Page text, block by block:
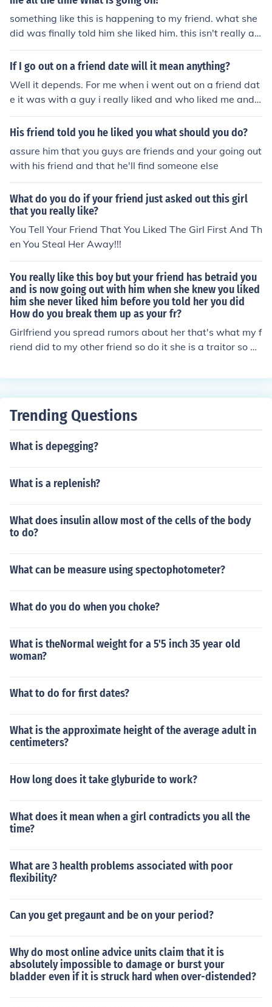
ryone i was going out with him....AND NOW HIM AND
MY BEST FRIEND ARE GOING OUT AGAIN!SHE ISNT M
Y BEST FRIEND ANYMORE.....
something like this is happening to my friend. what she
did was finally told him she liked him. this isn't really an
answer, but if you want to know what somerandom per
son would do (meaning me and my friend) would be to j
If I go out on a friend date will it mean anything?
Well it depends. For me when i went out on a friend dat
e it was with a guy i really liked and who liked me and
we kissed and all and now we are dating..so it depends
it wont if its just friends. but if you like him then you two
His friend told you he liked you what should you do?
assure him that you guys are friends and your going out
with his friend and that he'll find someone else
What do you do if your friend just asked out this girl
that you really like?
You Tell Your Friend That You Liked The Girl First And Th
en You Steal Her Away!!!
You really like this boy but your friend has betraid you
and is now going out with him when she knew you liked
him she never liked him before you told her you did
How do you break them up as your fr?
Girlfriend you spread rumors about her that's what my f
riend did to my other friend so do it she is a traitor so do
man!!!!!!!!!!!!!!!!!!!!!!!!!!!!!!!!! JUST TELL THAT BOY THAT YOU
Trending Questions
What is depegging?
What is a replenish?
What does insulin allow most of the cells of the body
to do?
What can be measure using spectophotometer?
What do you do when you choke?
What is theNormal weight for a 5'5 inch 35 year old
woman?
What to do for first dates?
What is the approximate height of the average adult in
centimeters?
How long does it take glyburide to work?
What does it mean when a girl contradicts you all the
time?
What are 3 health problems associated with poor
flexibility?
Can you get pregaunt and be on your period?
Why do most online advice units claim that it is
absolutely impossible to damage or burst your
bladder even if it is struck hard when over-distended?